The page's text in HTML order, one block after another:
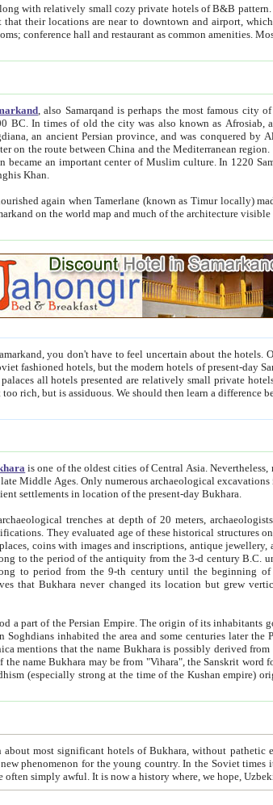
It's quite true that there is no clear downtown area in Tashkent.
line. All hotels have shower or
, also Samarqand is perhaps the most famous city
of old the city was also known as Afrosiab, and also Maracanda by the Greeks. The city was the capital of
an ancient Persian province, and was conquered by Alexander the Great in 329 BC. It
between China and the Mediterranean region. In the early 8th century AD, it was conquered by the Arabs and
an important center of Muslim culture. In 1220 Samarkand was almost completely destroyed by the Mongol ruler
Khan.
again when Tamerlane (known as Timur locally) made it the capital of his empire in
Samarkand on the world map and much of
about the hotels. On this site we provide you with trust-worthy information about
Samarkand. The existence in itself of such hotels became possible
between the hotels is as the difference
is one of the oldest cities of Central Asia.Nevertheless,
Middle Ages. Only numerous archaeological excavations in the 20-th century revealed thick cultural layers
ancient settlements in location of the present-day Bukhara.
trenches at depth of 20 meters, archaeologists discovered the remnants of
evaluated age of these historical structures on basis of age of numerous archeological finds: ceramic pottery,
coins with images and inscriptions, antique jewellery, artisans' tools, and the like. The most deep-seated layers, which
to the period of the antiquity from the 3-d century B.C. until the 4-th century A.D., are also most
belong to period from the 9-th century until the
that Bukhara never changed its location but grew
The origin of its inhabitants goes back to the period of
from the Soghdian "Buxarak"
element and overstatements. Most of the hotels in Bukhara are
impossible even to dream about private hotel, individual
taxi or restaurant. And the state hotels were often simply awful. It is now a history